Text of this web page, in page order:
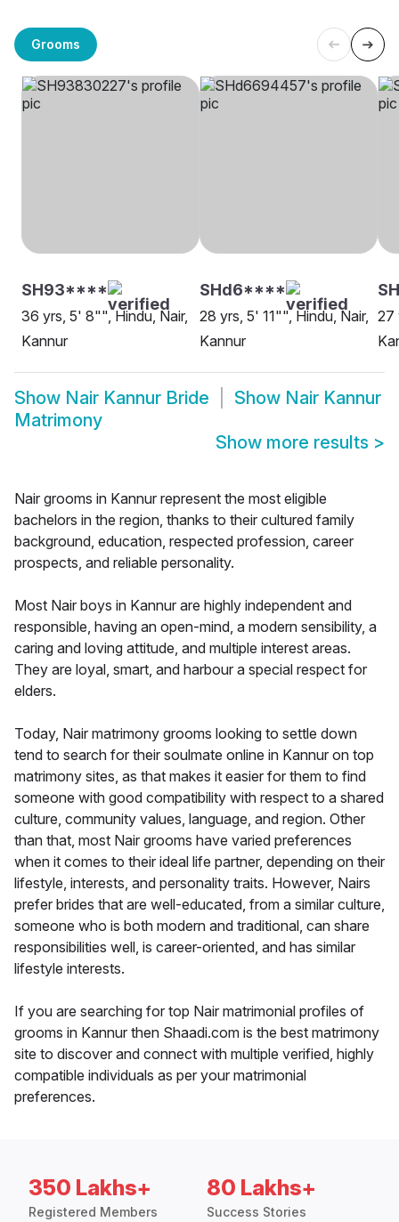
Grooms
SH93****
36 yrs, 5' 8"", Hindu, Nair,
Kannur
SHd6****
28 yrs, 5' 11"", Hindu, Nair,
Kannur
27
Show Nair Kannur Bride Show Nair Kannur
Matrimony
Show more results >
Nair grooms in Kannur represent the most eligible
bachelors in the region, thanks to their cultured family
background, education, respected profession, career
prospects, and reliable personality.
Most Nair boys in Kannur are highly independent and
responsible, having an open-mind, a modern sensibility, a
caring and loving attitude, and multiple interest areas.
They are loyal, smart, and harbour a special respect for
elders.
Today, Nair matrimony grooms looking to settle down
tend to search for their soulmate online in Kannur on top
matrimony sites, as that makes it easier for them to find
someone with good compatibility with respect to a shared
culture, community values, language, and region. Other
than that, most Nair grooms have varied preferences
when it comes to their ideal life partner, depending on their
lifestyle, interests, and personality traits. However, Nairs
prefer brides that are well-educated, from a similar culture,
someone who is both modern and traditional, can share
responsibilities well, is career-oriented, and has similar
lifestyle interests.
If you are searching for top Nair matrimonial profiles of
grooms in Kannur then Shaadi.com is the best matrimony
site to discover and connect with multiple verified, highly
compatible individuals as per your matrimonial
preferences.
350 Lakhs+
Registered Members
80 Lakhs+
Success Stories